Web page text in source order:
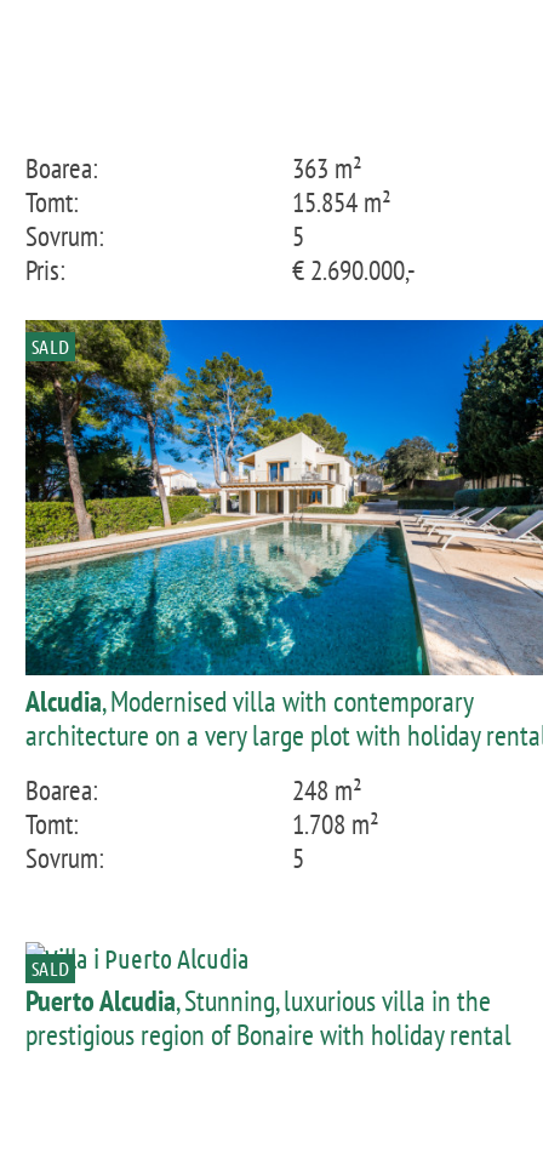
Boarea:
363 m²
Tomt:
15.854 m²
Sovrum:
5
Pris:
€ 2.690.000,-
SALD
Alcudia, Modernised villa with contemporary
architecture on a very large plot with holiday
Boarea:
248 m²
Tomt:
1.708 m²
Sovrum:
5
SALD
Puerto Alcudia, Stunning, luxurious villa in the
prestigious region of Bonaire with holiday rental